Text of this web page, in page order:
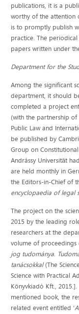
publications, it is a
worthy of the attention
is to promptly publish
practice. The
papers written under
Department for the
Among the significant
department, it should
completed a project
(with the partnership
Public Law and
be published by
Group on
Andrássy Universität
are held monthly in
the Editors-in-Chief of
encyclopaedia of legal
The project on the
2015 by the leading
researchers at the
volume of
jog tudománya.
tanácsokkal(The
Science with Practical
Könyvkiadó Kft.,
mentioned book, the
related event entitled ‘